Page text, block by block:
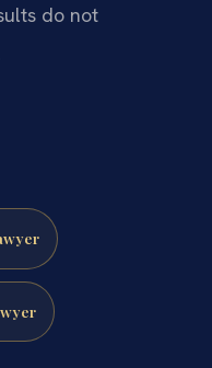
do not